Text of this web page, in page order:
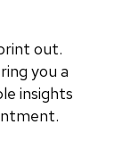
out.
you a
insights